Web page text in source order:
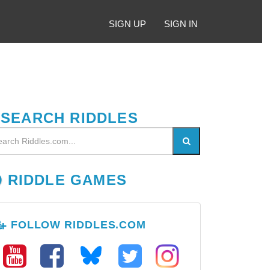
SIGN UP SIGN IN
SEARCH RIDDLES
RIDDLE GAMES
FOLLOW RIDDLES.COM